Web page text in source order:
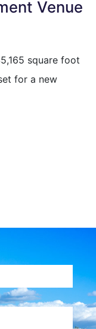
Venue
square foot
for a new